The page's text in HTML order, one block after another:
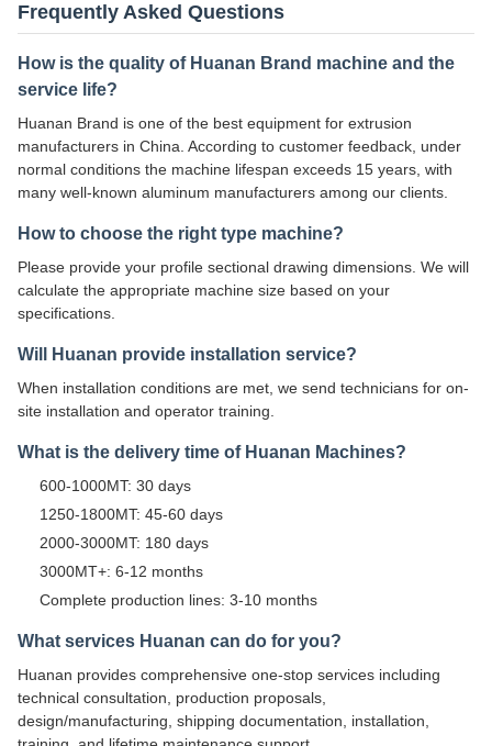
Frequently Asked Questions
How is the quality of Huanan Brand machine and the
service life?
Huanan Brand is one of the best equipment for extrusion
manufacturers in China. According to customer feedback, under
normal conditions the machine lifespan exceeds 15 years, with
many well-known aluminum manufacturers among our clients.
How to choose the right type machine?
Please provide your profile sectional drawing dimensions. We will
calculate the appropriate machine size based on your
specifications.
Will Huanan provide installation service?
When installation conditions are met, we send technicians for on-
site installation and operator training.
What is the delivery time of Huanan Machines?
600-1000MT: 30 days
1250-1800MT: 45-60 days
2000-3000MT: 180 days
3000MT+: 6-12 months
Complete production lines: 3-10 months
What services Huanan can do for you?
Huanan provides comprehensive one-stop services including
technical consultation, production proposals,
design/manufacturing, shipping documentation, installation,